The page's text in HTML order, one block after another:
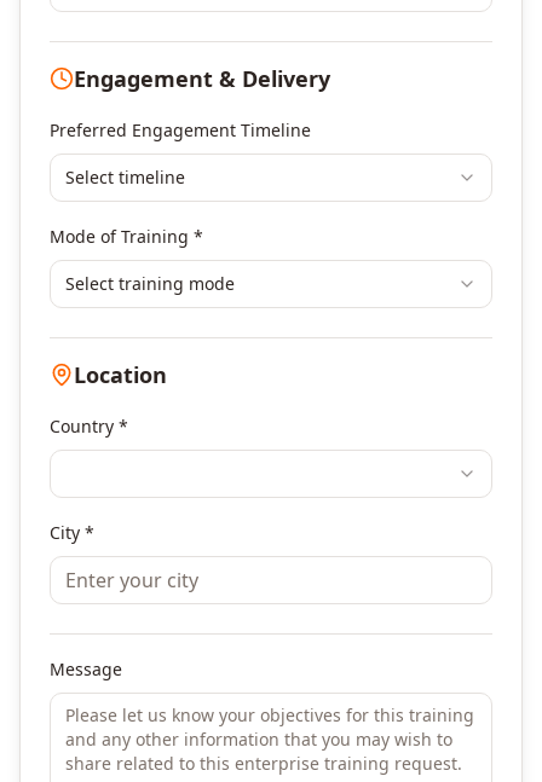
Digital Marketing
Portfolio Management
Others
Engagement & Delivery
Preferred Engagement Timeline
Select timeline
Mode of Training *
Select training mode
Location
Country *
City *
Message